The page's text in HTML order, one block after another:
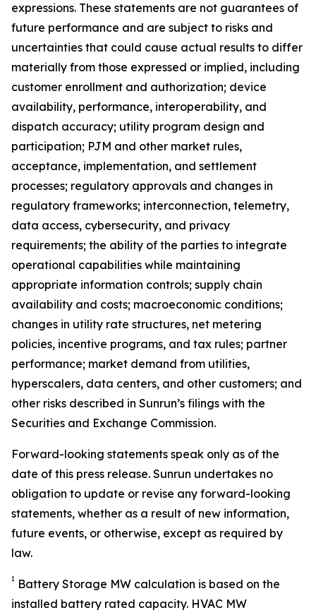
expressions. These statements are not guarantees of
future performance and are subject to risks and
uncertainties that could cause actual results to differ
materially from those expressed or implied, including
customer enrollment and authorization; device
availability, performance, interoperability, and
dispatch accuracy; utility program design and
participation; PJM and other market rules,
acceptance, implementation, and settlement
processes; regulatory approvals and changes in
regulatory frameworks; interconnection, telemetry,
data access, cybersecurity, and privacy
requirements; the ability of the parties to integrate
operational capabilities while maintaining
appropriate information controls; supply chain
availability and costs; macroeconomic conditions;
changes in utility rate structures, net metering
policies, incentive programs, and tax rules; partner
performance; market demand from utilities,
hyperscalers, data centers, and other customers; and
other risks described in Sunrun’s filings with the
Securities and Exchange Commission.
Forward-looking statements speak only as of the
date of this press release. Sunrun undertakes no
obligation to update or revise any forward-looking
statements, whether as a result of new information,
future events, or otherwise, except as required by
law.
1
Battery Storage MW calculation is based on the
installed battery rated capacity. HVAC MW